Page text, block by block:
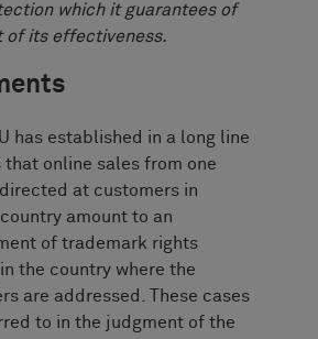
which it guarantees of
of its effectiveness.
has established in a long line
that online sales from one
at customers in
amount to an
of trademark rights
the country where the
are addressed. These cases
to in the judgment of the